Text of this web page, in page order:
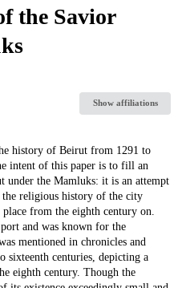
the Savior
Show affiliations
history of Beirut from 1291 to
intent of this paper is to fill an
under the Mamluks: it is an attempt
religious history of the city
from the eighth century on.
and was known for the
mentioned in chronicles and
sixteenth centuries, depicting a
eighth century. Though the